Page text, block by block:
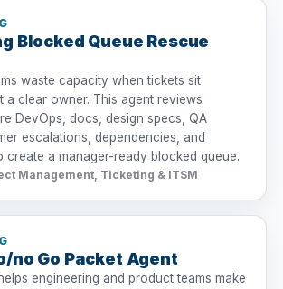
Blocked Queue Rescue
waste capacity when tickets sit
a clear owner. This agent reviews
DevOps, docs, design specs, QA
escalations, dependencies, and
create a manager-ready blocked queue.
Management, Ticketing & ITSM
no Go Packet Agent
engineering and product teams make